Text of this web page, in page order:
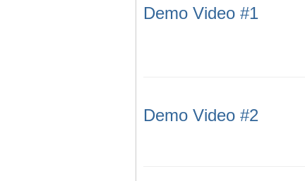
Demo Video #1
Demo Video #2